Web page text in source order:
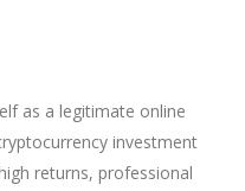
as a legitimate online
investment
returns, professional